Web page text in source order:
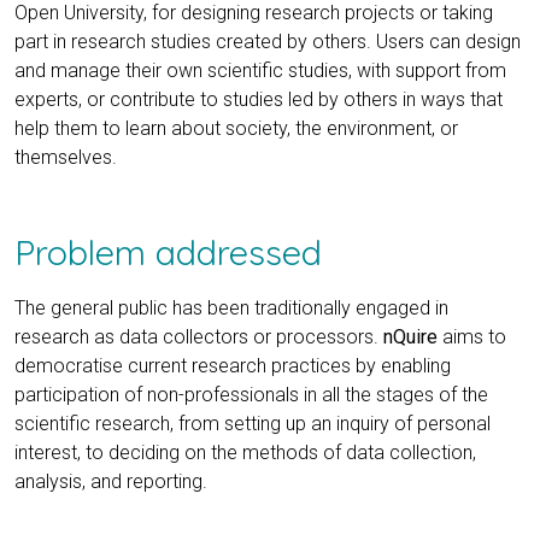
Open University, for designing research projects or taking
part in research studies created by others. Users can design
and manage their own scientific studies, with support from
experts, or contribute to studies led by others in ways that
help them to learn about society, the environment, or
themselves.
Problem addressed
The general public has been traditionally engaged in
research as data collectors or processors. nQuire aims to
democratise current research practices by enabling
participation of non-professionals in all the stages of the
scientific research, from setting up an inquiry of personal
interest, to deciding on the methods of data collection,
analysis, and reporting.